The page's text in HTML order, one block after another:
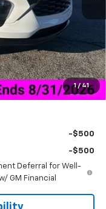
1 / 41
$27,990
+$849
-$2,000
$25,990
-$750
$26,089
-$500
-$500
Deferral for Well-
GM Financial